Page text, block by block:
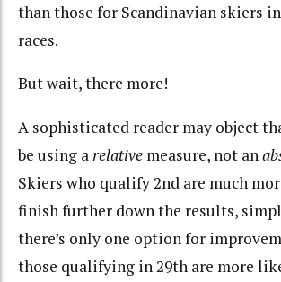
than those for Scandinavian skiers
races.
But wait, there more!
A sophisticated reader may object
be using arelative measure, not an
Skiers who qualify 2nd are much
finish further down the results,
there’s only one option for
those qualifying in 29th are more